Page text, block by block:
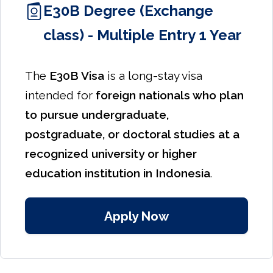
E30B Degree (Exchange
class) - Multiple Entry 1 Year
The E30B Visa is a long-stay visa
intended for foreign nationals who plan
to pursue undergraduate,
postgraduate, or doctoral studies at a
recognized university or higher
education institution in Indonesia.
Apply Now